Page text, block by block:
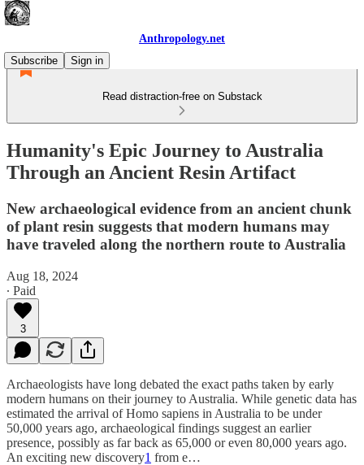
Anthropology.net
Subscribe
Sign in
Read distraction-free on Substack
Humanity's Epic Journey to Australia
Through an Ancient Resin Artifact
New archaeological evidence from an ancient chunk
of plant resin suggests that modern humans may
have traveled along the northern route to Australia
Aug 18, 2024
∙ Paid
3
Archaeologists have long debated the exact paths taken by early
modern humans on their journey to Australia. While genetic data has
estimated the arrival of Homo sapiens in Australia to be under
50,000 years ago, archaeological findings suggest an earlier
presence, possibly as far back as 65,000 or even 80,000 years ago.
An exciting new discovery1 from e…